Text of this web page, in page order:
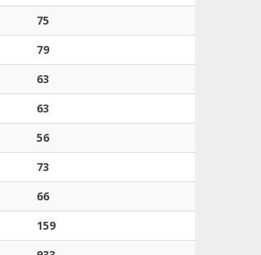
75
79
63
63
56
73
66
159